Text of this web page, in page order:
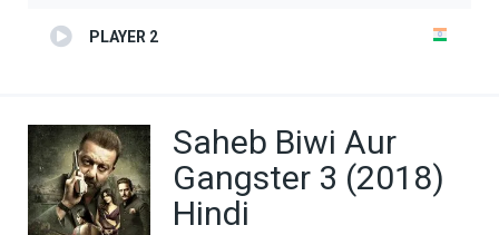
PLAYER 2
Saheb Biwi Aur
Gangster 3 (2018)
Hindi